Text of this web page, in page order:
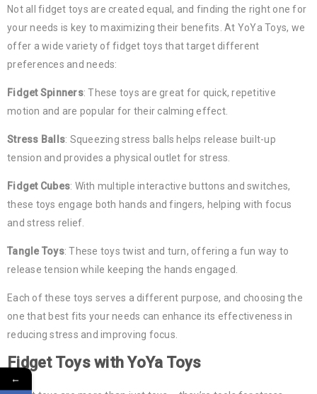
Not all fidget toys are created equal, and finding the right one for
your needs is key to maximizing their benefits. At YoYa Toys, we
offer a wide variety of fidget toys that target different
preferences and needs:
Fidget Spinners: These toys are great for quick, repetitive
motion and are popular for their calming effect.
Stress Balls: Squeezing stress balls helps release built-up
tension and provides a physical outlet for stress.
Fidget Cubes: With multiple interactive buttons and switches,
these toys engage both hands and fingers, helping with focus
and stress relief.
Tangle Toys: These toys twist and turn, offering a fun way to
release tension while keeping the hands engaged.
Each of these toys serves a different purpose, and choosing the
one that best fits your needs can enhance its effectiveness in
reducing stress and improving focus.
Fidget Toyswith YoYa Toys
←